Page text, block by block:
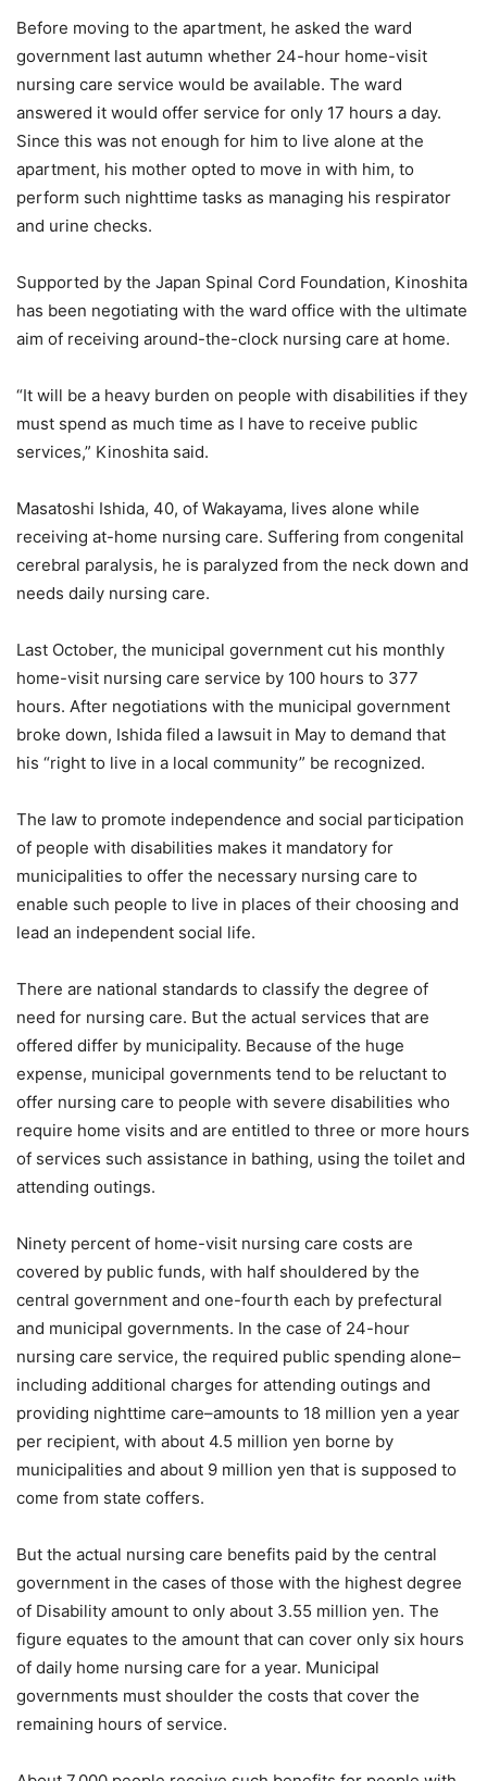
Before moving to the apartment, he asked the ward
government last autumn whether 24-hour home-visit
nursing care service would be available. The ward
answered it would offer service for only 17 hours a day.
Since this was not enough for him to live alone at the
apartment, his mother opted to move in with him, to
perform such nighttime tasks as managing his respirator
and urine checks.
Supported by the Japan Spinal Cord Foundation, Kinoshita
has been negotiating with the ward office with the ultimate
aim of receiving around-the-clock nursing care at home.
“It will be a heavy burden on people with disabilities if they
must spend as much time as I have to receive public
services,” Kinoshita said.
Masatoshi Ishida, 40, of Wakayama, lives alone while
receiving at-home nursing care. Suffering from congenital
cerebral paralysis, he is paralyzed from the neck down and
needs daily nursing care.
Last October, the municipal government cut his monthly
home-visit nursing care service by 100 hours to 377
hours. After negotiations with the municipal government
broke down, Ishida filed a lawsuit in May to demand that
his “right to live in a local community” be recognized.
The law to promote independence and social participation
of people with disabilities makes it mandatory for
municipalities to offer the necessary nursing care to
enable such people to live in places of their choosing and
lead an independent social life.
There are national standards to classify the degree of
need for nursing care. But the actual services that are
offered differ by municipality. Because of the huge
expense, municipal governments tend to be reluctant to
offer nursing care to people with severe disabilities who
require home visits and are entitled to three or more hours
of services such assistance in bathing, using the toilet and
attending outings.
Ninety percent of home-visit nursing care costs are
covered by public funds, with half shouldered by the
central government and one-fourth each by prefectural
and municipal governments. In the case of 24-hour
nursing care service, the required public spending alone–
including additional charges for attending outings and
providing nighttime care–amounts to 18 million yen a year
per recipient, with about 4.5 million yen borne by
municipalities and about 9 million yen that is supposed to
come from state coffers.
But the actual nursing care benefits paid by the central
government in the cases of those with the highest degree
of Disability amount to only about 3.55 million yen. The
figure equates to the amount that can cover only six hours
of daily home nursing care for a year. Municipal
governments must shoulder the costs that cover the
remaining hours of service.